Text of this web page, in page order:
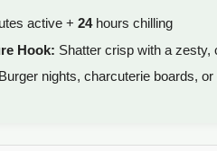
active + 24hours chilling
Hook: Shatter crisp with a zesty,
Burger nights, charcuterie boards,